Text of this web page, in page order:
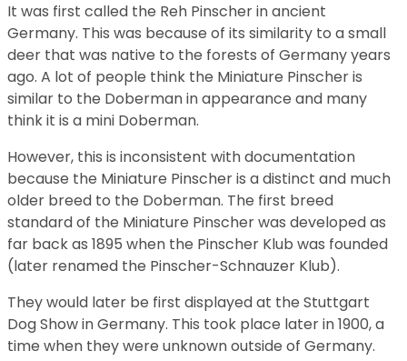
It was first called the Reh Pinscher in ancient
Germany. This was because of its similarity to a small
deer that was native to the forests of Germany years
ago. A lot of people think the Miniature Pinscher is
similar to the Doberman in appearance and many
think it is a mini Doberman.
However, this is inconsistent with documentation
because the Miniature Pinscher is a distinct and much
older breed to the Doberman. The first breed
standard of the Miniature Pinscher was developed as
far back as 1895 when the Pinscher Klub was founded
(later renamed the Pinscher-Schnauzer Klub).
They would later be first displayed at the Stuttgart
Dog Show in Germany. This took place later in 1900, a
time when they were unknown outside of Germany.